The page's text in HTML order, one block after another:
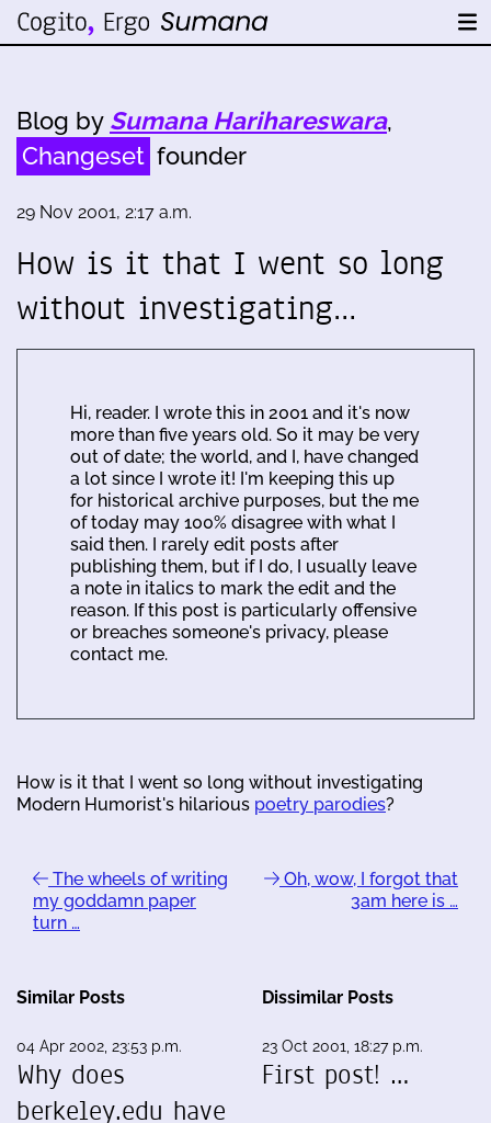
Blog by Sumana Harihareswara,
Changeset founder
29 Nov 2001, 2:17 a.m.
How is it that I went so long
without investigating…
Hi, reader. I wrote this in 2001 and it's now
more than five years old. So it may be very
out of date; the world, and I, have changed
a lot since I wrote it! I'm keeping this up
for historical archive purposes, but the me
of today may 100% disagree with what I
said then. I rarely edit posts after
publishing them, but if I do, I usually leave
a note in italics to mark the edit and the
reason. If this post is particularly offensive
or breaches someone's privacy, please
contact me.
How is it that I went so long without investigating
Modern Humorist's hilarious poetry parodies?
The wheels of writing
my goddamn paper
turn …
Oh, wow, I forgot that
3am here is …
Similar Posts
04 Apr 2002, 23:53 p.m.
Why does
berkeley.edu have
Dissimilar Posts
23 Oct 2001, 18:27 p.m.
First post! …